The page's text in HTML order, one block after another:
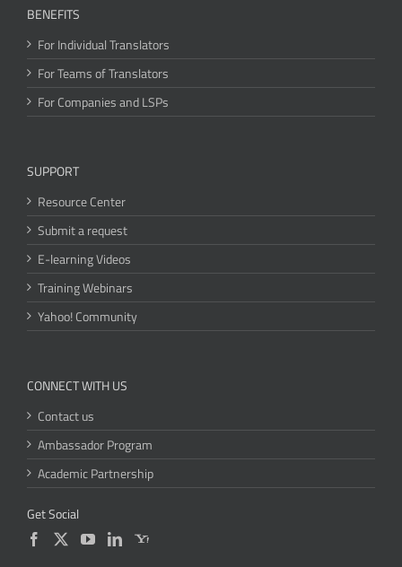
BENEFITS
For Individual Translators
For Teams of Translators
For Companies and LSPs
SUPPORT
Resource Center
Submit a request
E-learning Videos
Training Webinars
Yahoo! Community
CONNECT WITH US
Contact us
Ambassador Program
Academic Partnership
Get Social